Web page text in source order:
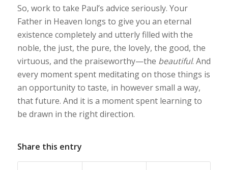
So, work to take Paul’s advice seriously. Your
Father in Heaven longs to give you an eternal
existence completely and utterly filled with the
noble, the just, the pure, the lovely, the good, the
virtuous, and the praiseworthy—the beautiful. And
every moment spent meditating on those things is
an opportunity to taste, in however small a way,
that future. And it is a moment spent learning to
be drawn in the right direction.
Share this entry